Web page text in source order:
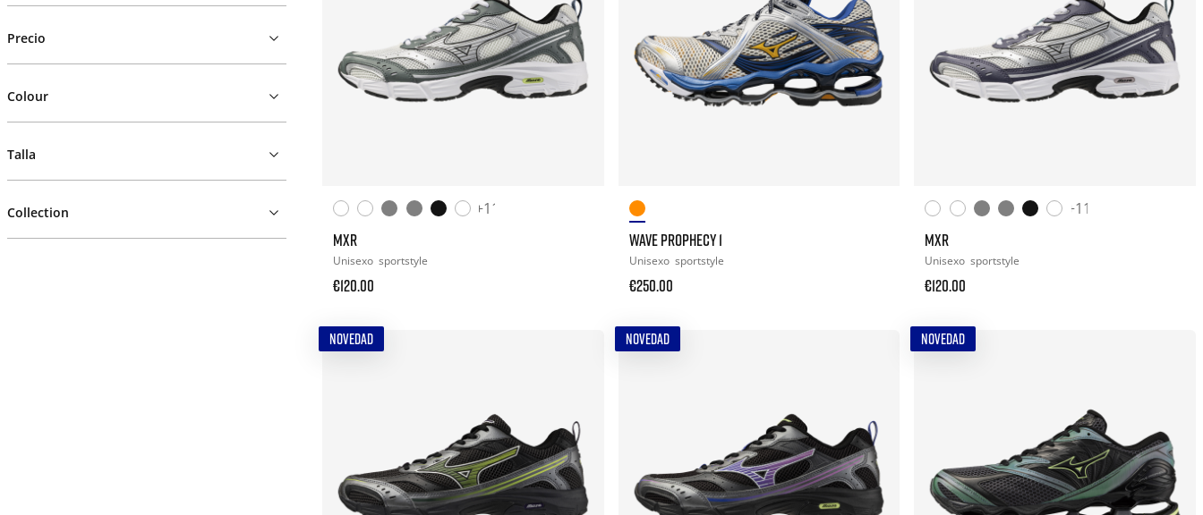
Precio
Colour
Talla
Collection
+11
MXR
Unisexo sportstyle
€120.00
WAVE PROPHECY 1
Unisexo sportstyle
€250.00
+11
MXR
Unisexo sportstyle
€120.00
NOVEDAD NOVEDAD NOVEDAD